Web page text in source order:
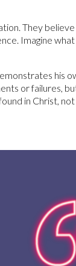
They believe
Imagine what
his
or failures,
in Christ, not